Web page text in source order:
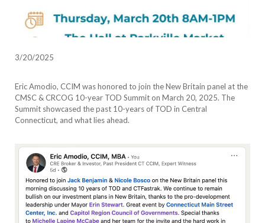
3/20/2025
Eric Amodio, CCIM was honored to join the New Britain panel at the
CMSC & CRCOG 10-year TOD Summit on March 20, 2025. The
Summit showcased the past 10-years of TOD in Central
Connecticut, and what lies ahead.